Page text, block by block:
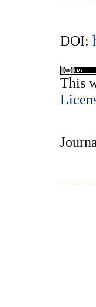
DOI:
This